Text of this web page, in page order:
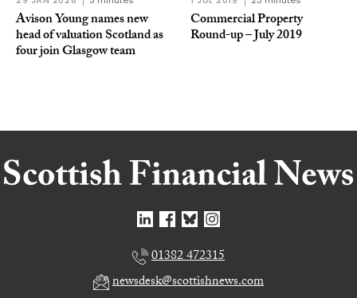
Avison Young names new
head of valuation Scotland as
four join Glasgow team
Commercial Property
Round-up – July 2019
01382 472315
newsdesk@scottishnews.com